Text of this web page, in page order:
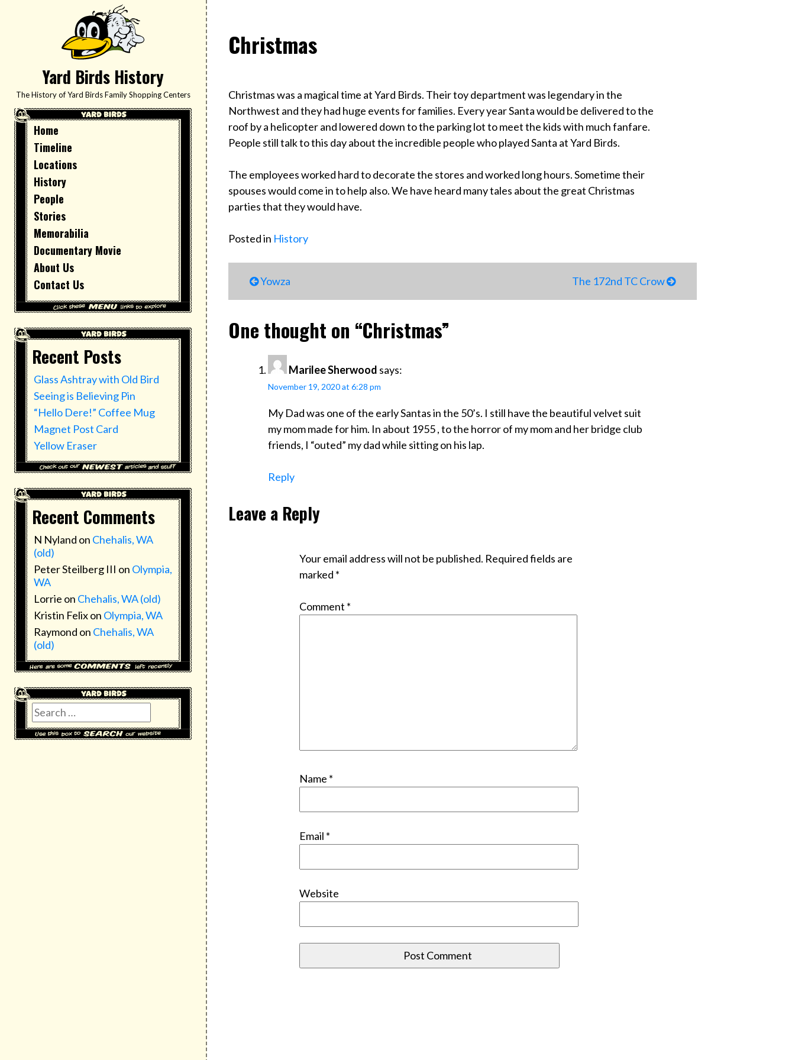
Yard Birds History
The History of Yard Birds Family Shopping Centers
Home
Timeline
Locations
History
People
Stories
Memorabilia
Documentary Movie
About Us
Contact Us
Recent Posts
Glass Ashtray with Old Bird
Seeing is Believing Pin
“Hello Dere!” Coffee Mug
Magnet Post Card
Yellow Eraser
Recent Comments
N Nyland on Chehalis, WA
(old)
Peter Steilberg III on Olympia,
WA
Lorrie on Chehalis, WA (old)
Kristin Felixon Olympia, WA
Raymond on Chehalis, WA
(old)
Search
for:
Christmas
Christmas was a magical time at Yard Birds. Their toy department was legendary in the
Northwest and they had huge events for families. Every year Santa would be delivered to the
roof by a helicopter and lowered down to the parking lot to meet the kids with much fanfare.
People still talk to this day about the incredible people who played Santa at Yard Birds.
The employees worked hard to decorate the stores and worked long hours. Sometime their
spouses would come in to help also. We have heard many tales about the great Christmas
parties that they would have.
Posted in History
Post
Yowza The 172nd TC Crow
One thought on “Christmas”
Marilee Sherwood says:
November 19, 2020 at 6:28 pm
My Dad was one of the early Santas in the 50’s. I still have the beautiful velvet suit
my mom made for him. In about 1955 , to the horror of my mom and her bridge club
friends, I “outed” my dad while sitting on his lap.
Reply
Leave a Reply
Your email address will not be published. Required fields are
marked *
Comment *
Name *
Email *
Website